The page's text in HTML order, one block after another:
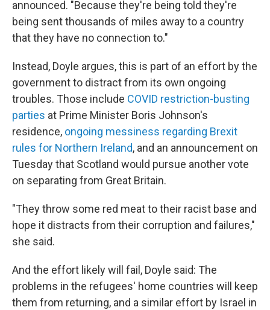
announced. "Because they're being told they're
being sent thousands of miles away to a country
that they have no connection to."
Instead, Doyle argues, this is part of an effort by the
government to distract from its own ongoing
troubles. Those include COVID restriction-busting
parties at Prime Minister Boris Johnson's
residence, ongoing messiness regarding Brexit
rules for Northern Ireland, and an announcement on
Tuesday that Scotland would pursue another vote
on separating from Great Britain.
"They throw some red meat to their racist base and
hope it distracts from their corruption and failures,"
she said.
And the effort likely will fail, Doyle said: The
problems in the refugees' home countries will keep
them from returning, and a similar effort by Israel in